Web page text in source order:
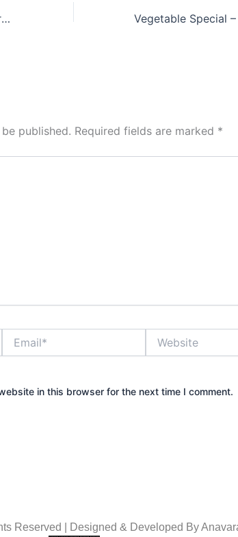
Krishi Vigyan Kendra (KVK), Thiruvannamalai
published. Required fields are marked *
in this browser for the next time I comment.
Reserved | Designed & Developed By